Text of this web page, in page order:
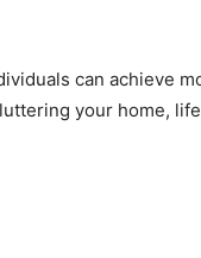
can achieve
your home,